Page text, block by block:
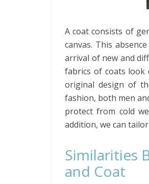
A coat consists of
canvas. This
arrival of new and
fabrics of coats look
original design of
fashion, both men
protect from cold
addition, we can
Similarities
and Coat